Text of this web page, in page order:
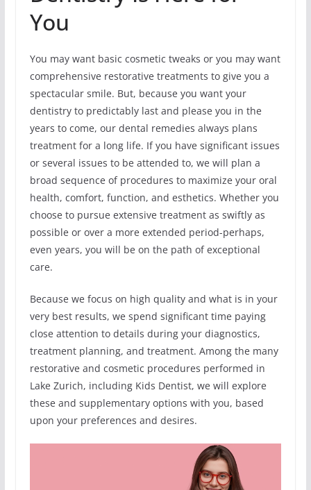
You
You may want basic cosmetic tweaks or you may want
comprehensive restorative treatments to give you a
spectacular smile. But, because you want your
dentistry to predictably last and please you in the
years to come, our dental remedies always plans
treatment for a long life. If you have significant issues
or several issues to be attended to, we will plan a
broad sequence of procedures to maximize your oral
health, comfort, function, and esthetics. Whether you
choose to pursue extensive treatment as swiftly as
possible or over a more extended period-perhaps,
even years, you will be on the path of exceptional
care.
Because we focus on high quality and what is in your
very best results, we spend significant time paying
close attention to details during your diagnostics,
treatment planning, and treatment. Among the many
restorative and cosmetic procedures performed in
Lake Zurich, including Kids Dentist, we will explore
these and supplementary options with you, based
upon your preferences and desires.